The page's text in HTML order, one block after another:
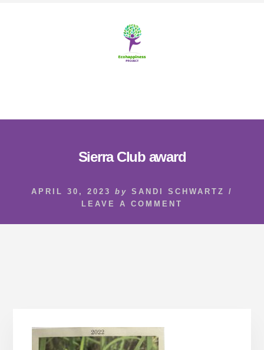
Sierra Club award
APRIL 30, 2023 by SANDI SCHWARTZ
/
LEAVE A COMMENT